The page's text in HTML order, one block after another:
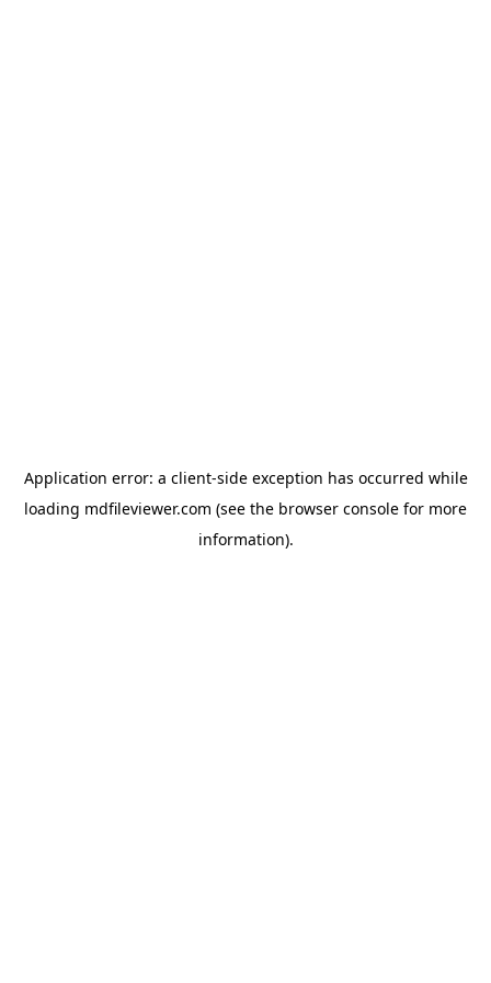
Application error: a client-side exception has occurred while
loading mdfileviewer.com (see the browser console for more
information).